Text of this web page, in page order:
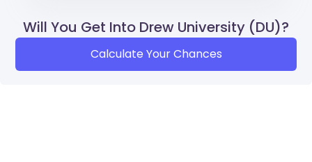
Will You Get Into Drew University (DU)?
Calculate Your Chances